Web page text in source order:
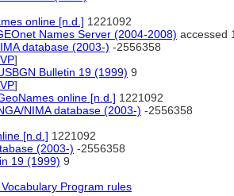
online [n.d.] 1221092
Names Server (2004-2008) accessed
database (2003-) -2556358
VP]
Bulletin 19 (1999) 9
VP]
online [n.d.] 1221092
NIMA database (2003-) -2556358
[n.d.] 1221092
(2003-) -2556358
19 (1999) 9
Program rules